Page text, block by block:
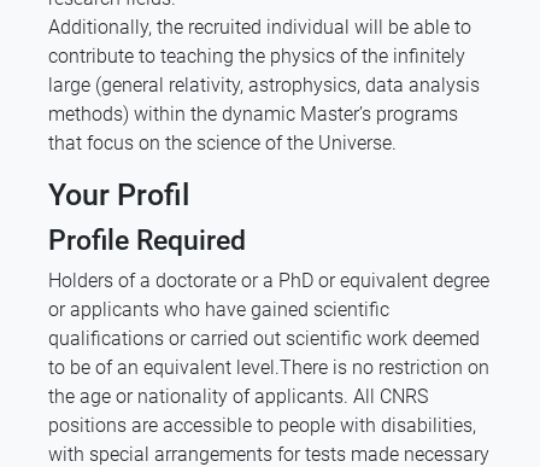
Additionally, the recruited individual will be able to
contribute to teaching the physics of the infinitely
large (general relativity, astrophysics, data analysis
methods) within the dynamic Master’s programs
that focus on the science of the Universe.
Your Profil
Profile Required
Holders of a doctorate or a PhD or equivalent degree
or applicants who have gained scientific
qualifications or carried out scientific work deemed
to be of an equivalent level.There is no restriction on
the age or nationality of applicants. All CNRS
positions are accessible to people with disabilities,
with special arrangements for tests made necessary